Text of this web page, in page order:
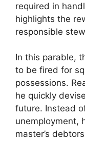
required in
highlights the
responsible
In this parable,
to be fired for
possessions.
he quickly
future. Instead
unemployment,
master’s